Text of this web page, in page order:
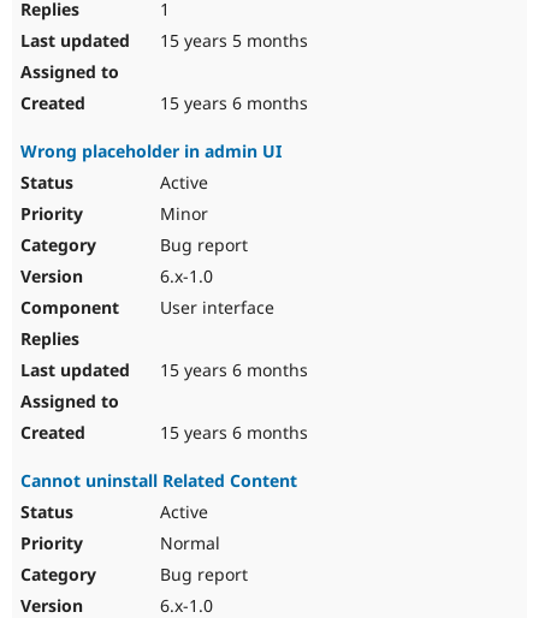
1
15 years 5 months
15 years 6 months
Wrong placeholder in admin UI
Active
Minor
Bug report
6.x-1.0
User interface
15 years 6 months
15 years 6 months
Cannot uninstall Related Content
Active
Normal
Bug report
6.x-1.0